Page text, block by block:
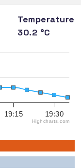
Temperature
30.2 °C
19:15 19:30
Highcharts.com